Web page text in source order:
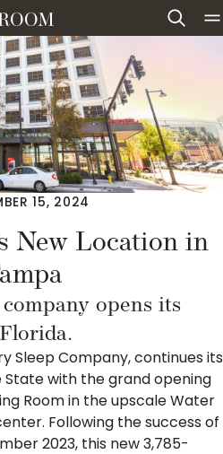
15, 2024
New Location in
opens its
Sleep Company, continues its
State with the grand opening
Roomin the upscaleWater
Following the success of
2023, this new 3,785-